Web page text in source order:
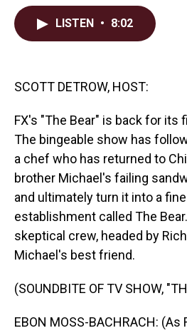
LISTEN • 8:02
SCOTT DETROW, HOST:
FX's "The Bear" is back for its
The bingeable show has
a chef who has returned to
brother Michael's failing
and ultimately turn it into a
establishment called The
skeptical crew, headed by
Michael's best friend.
(SOUNDBITE OF TV SHOW,
EBON MOSS-BACHRACH: